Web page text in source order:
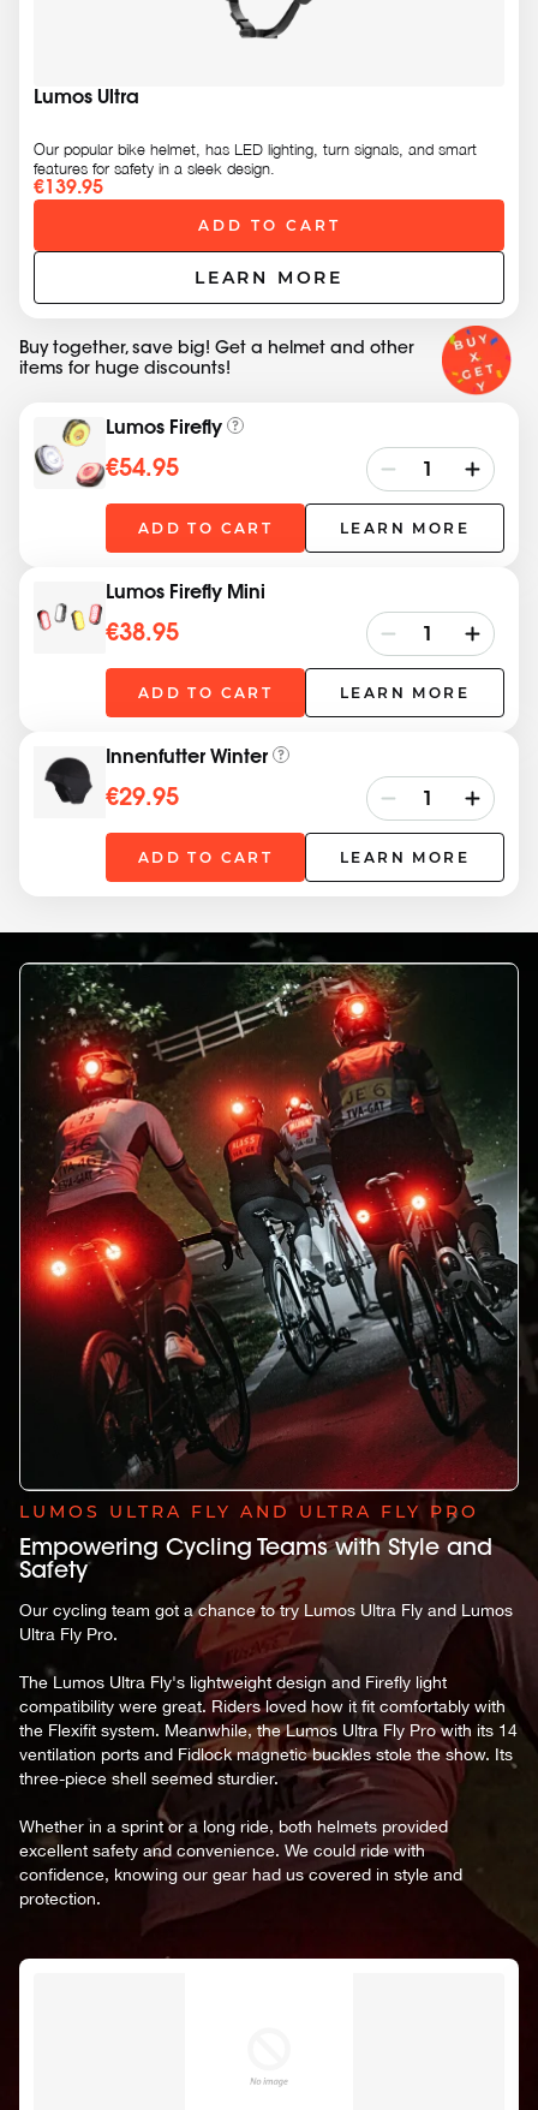
Lumos Ultra
Our popular bike helmet, has LED lighting, turn signals, and smart
features for safety in a sleek design.
€139.95
ADD TO CART
LEARN MORE
Buy together, save big! Get a helmet and other
items for huge discounts!
Lumos Firefly
€54.95
ADD TO CART LEARN MORE
Lumos Firefly Mini
€38.95
ADD TO CART LEARN MORE
Innenfutter Winter
€29.95
ADD TO CART LEARN MORE
LUMOS ULTRA FLY AND ULTRA FLY PRO
Empowering Cycling Teams with Style and
Safety
Our cycling team got a chance to try Lumos Ultra Fly and Lumos
Ultra Fly Pro.
The Lumos Ultra Fly's lightweight design and Firefly light
compatibility were great. Riders loved how it fit comfortably with
the Flexifit system. Meanwhile, the Lumos Ultra Fly Pro with its 14
ventilation ports and Fidlock magnetic buckles stole the show. Its
three-piece shell seemed sturdier.
Whether in a sprint or a long ride, both helmets provided
excellent safety and convenience. We could ride with
confidence, knowing our gear had us covered in style and
protection.